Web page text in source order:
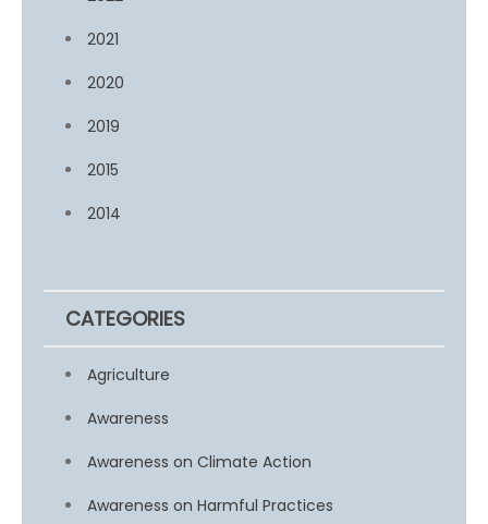
2021
2020
2019
2015
2014
CATEGORIES
Agriculture
Awareness
Awareness on Climate Action
Awareness on Harmful Practices